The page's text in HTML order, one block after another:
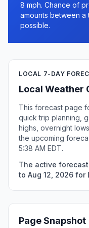
8 mph. Chance of
amounts between a
possible.
LOCAL 7-DAY
Local Weather
This forecast page
quick trip planning,
highs, overnight
the upcoming
5:38 AM EDT.
The active
to Aug 12, 2026 for
Page Snapshot